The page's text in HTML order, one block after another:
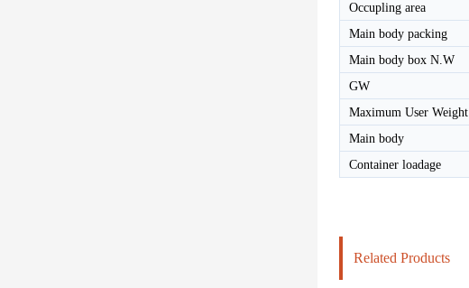
Occupling area
Main body packing
Main body box N.W
GW
Maximum User Weight
Main body
Container loadage
Related Products